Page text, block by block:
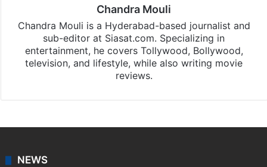
Chandra Mouli
Chandra Mouli is a Hyderabad-based journalist and
sub-editor at Siasat.com. Specializing in
entertainment, he covers Tollywood, Bollywood,
television, and lifestyle, while also writing movie
reviews.
NEWS